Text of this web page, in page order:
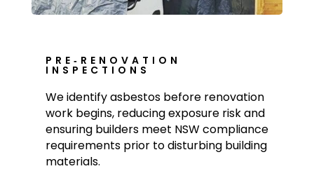
PRE‑RENOVATION
INSPECTIONS
We identify asbestos before renovation
work begins, reducing exposure risk and
ensuring builders meet NSW compliance
requirements prior to disturbing building
materials.